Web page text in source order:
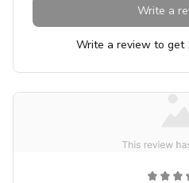
Write a
Write a review to get